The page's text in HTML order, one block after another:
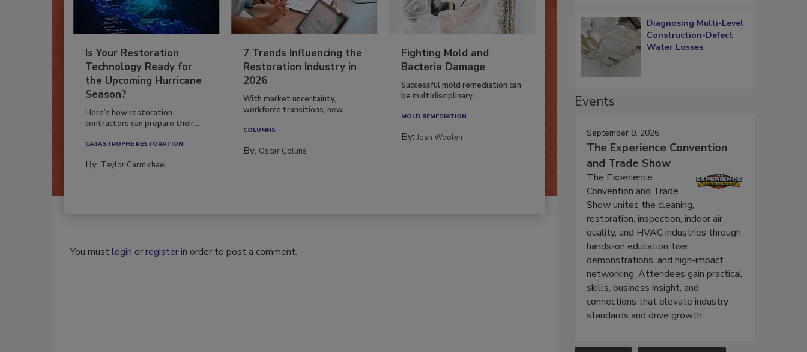
Is Your Restoration
Technology Ready for
the Upcoming Hurricane
Season?
Here’s how restoration
contractors can prepare their...
CATASTROPHE RESTORATION
By: Taylor Carmichael
7 Trends Influencing the
Restoration Industry in
2026
With market uncertainty,
workforce transitions, new...
COLUMNS
By: Oscar Collins
Fighting Mold and
Bacteria Damage
Successful mold remediation can
be multidisciplinary,...
MOLD REMEDIATION
By:Josh Woolen
You mustlogin orregisterin order to post a comment.
Diagnosing Multi-Level
Construction-Defect
Water Losses
Events
September 9, 2026
The Experience Convention
and Trade Show
The Experience
Convention and Trade
Show unites the cleaning,
restoration, inspection, indoor air
quality, and HVAC industries through
hands-on education, live
demonstrations, and high-impact
networking. Attendees gain practical
skills, business insight, and
connections that elevate industry
standards and drive growth.